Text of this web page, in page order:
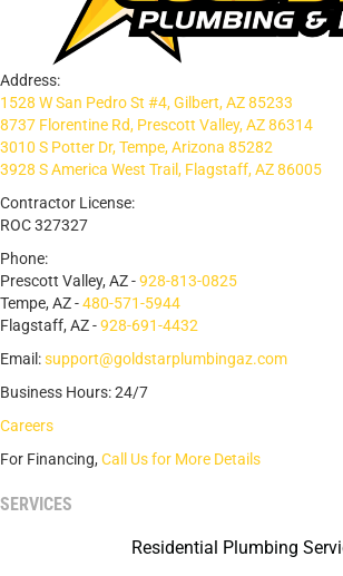
Address:
1528 W San Pedro St #4, Gilbert, AZ 85233
8737 Florentine Rd, Prescott Valley, AZ 86314
3010 S Potter Dr, Tempe, Arizona 85282
3928 S America West Trail, Flagstaff, AZ 86005
Contractor License:
ROC 327327
Phone:
Prescott Valley, AZ -928-813-0825
Tempe, AZ -480-571-5944
Flagstaff, AZ -928-691-4432
Email:support@goldstarplumbingaz.com
Business Hours: 24/7
Careers
For Financing, Call Us for More Details
SERVICES
Residential Plumbing